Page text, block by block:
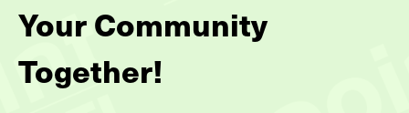
Your Community
Together!